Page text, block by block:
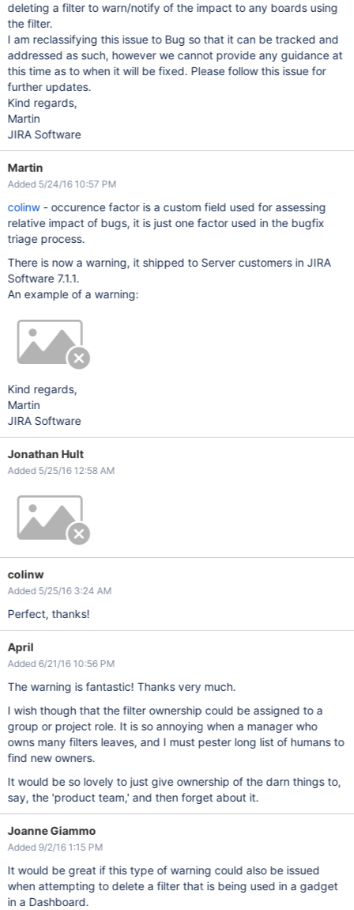
deleting a filter to warn/notify of the impact to any boards using
the filter.
I am reclassifying this issue to Bug so that it can be tracked and
addressed as such, however we cannot provide any guidance at
this time as to when it will be fixed. Please follow this issue for
further updates.
Kind regards,
Martin
JIRA Software
Martin
Added 5/24/16 10:57 PM
colinw- occurence factor is a custom field used for assessing
relative impact of bugs, it is just one factor used in the bugfix
triage process.
There is now a warning, it shipped to Server customers in JIRA
Software 7.1.1.
An example of a warning:
Kind regards,
Martin
JIRA Software
Jonathan Hult
Added 5/25/16 12:58 AM
colinw
Added 5/25/16 3:24 AM
Perfect, thanks!
April
Added 6/21/16 10:56 PM
The warning is fantastic! Thanks very much.
I wish though that the filter ownership could be assigned to a
group or project role. It is so annoying when a manager who
owns many filters leaves, and I must pester long list of humans to
find new owners.
It would be so lovely to just give ownership of the darn things to,
say, the 'product team,' and then forget about it.
Joanne Giammo
Added 9/2/16 1:15 PM
It would be great if this type of warning could also be issued
when attempting to delete a filter that is being used in a gadget
in a Dashboard.